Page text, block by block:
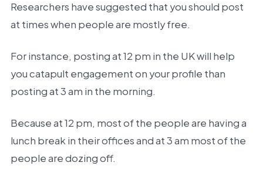
Researchers have suggested that you should post
at times when people are mostly free.
For instance, posting at 12 pm in the UK will help
you catapult engagement on your profile than
posting at 3 am in the morning.
Because at 12 pm, most of the people are having a
lunch break in their offices and at 3 am most of the
people are dozing off.